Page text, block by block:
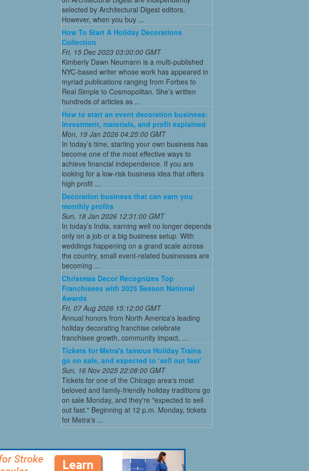
selected by Architectural Digest editors.
However, when you buy ...
How To Start A Holiday Decorations
Collection
Fri, 15 Dec 2023 03:00:00 GMT
Kimberly Dawn Neumann is a multi-published
NYC-based writer whose work has appeared in
myriad publications ranging from Forbes to
Real Simple to Cosmopolitan. She’s written
hundreds of articles as ...
How to start an event decoration business:
Investment, materials, and profit explained
Mon, 19 Jan 2026 04:25:00 GMT
In today’s time, starting your own business has
become one of the most effective ways to
achieve financial independence. If you are
looking for a low-risk business idea that offers
high profit ...
Decoration business that can earn you
monthly profits
Sun, 18 Jan 2026 12:31:00 GMT
In today’s India, earning well no longer depends
only on a job or a big business setup. With
weddings happening on a grand scale across
the country, small event-related businesses are
becoming ...
Christmas Decor Recognizes Top
Franchisees with 2025 Season National
Awards
Fri, 07 Aug 2026 15:12:00 GMT
Annual honors from North America's leading
holiday decorating franchise celebrate
franchisee growth, community impact, ...
Tickets for Metra's famous Holiday Trains
go on sale, and expected to ‘sell out fast'
Sun, 16 Nov 2025 22:08:00 GMT
Tickets for one of the Chicago area's most
beloved and family-friendly holiday traditions go
on sale Monday, and they're "expected to sell
out fast." Beginning at 12 p.m. Monday, tickets
for Metra's ...